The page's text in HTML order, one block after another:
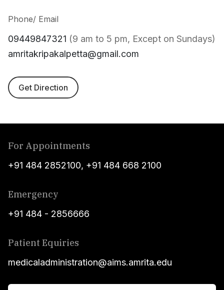
Phone/ Email
09449847321 (9 am to 5 pm, Except on Sundays)
amritakripakalpetta@gmail.com
Get Direction
For Appointments
+91 484 2852100, +91 484 668 2100
Emergency
+91 484 - 2856666
Patient Equiries
medicaladministration@aims.amrita.edu